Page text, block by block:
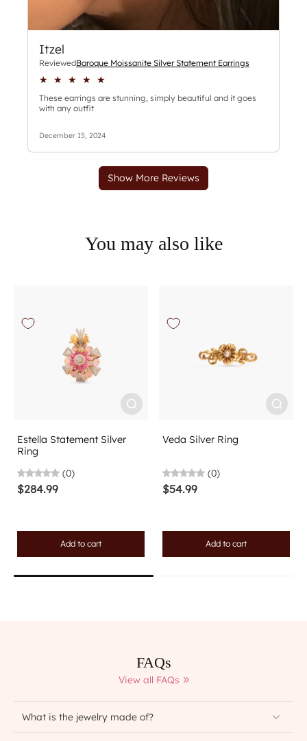
You may also like
Estella Statement Silver
Ring
(0)
$284.99
Add to cart
Veda Silver Ring
(0)
$54.99
Add to cart
FAQs
View all FAQs
What is the jewelry made of?